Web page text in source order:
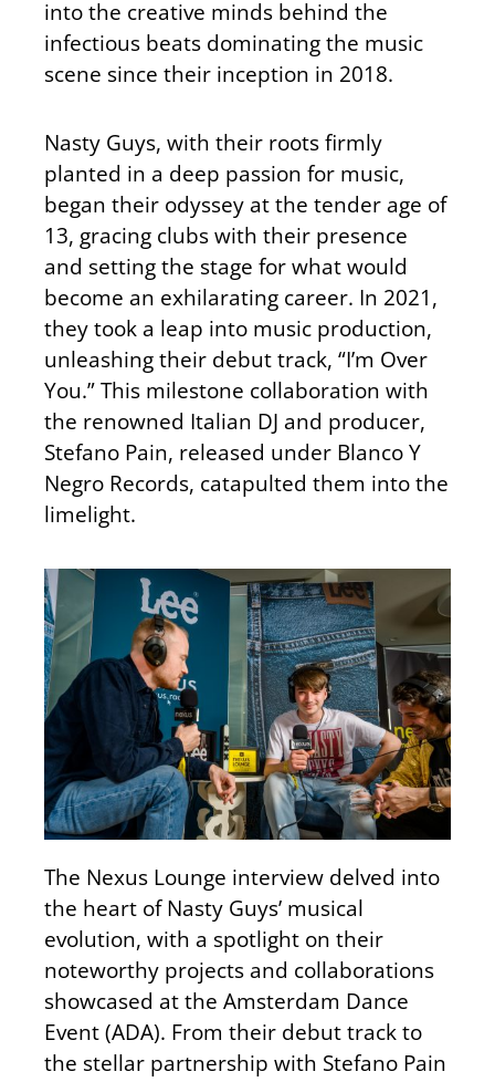
into the creative minds behind the
infectious beats dominating the music
scene since their inception in 2018.
Nasty Guys, with their roots firmly
planted in a deep passion for music,
began their odyssey at the tender age of
13, gracing clubs with their presence
and setting the stage for what would
become an exhilarating career. In 2021,
they took a leap into music production,
unleashing their debut track, “I’m Over
You.” This milestone collaboration with
the renowned Italian DJ and producer,
Stefano Pain, released under Blanco Y
Negro Records, catapulted them into the
limelight.
The Nexus Lounge interview delved into
the heart of Nasty Guys’ musical
evolution, with a spotlight on their
noteworthy projects and collaborations
showcased at the Amsterdam Dance
Event (ADA). From their debut track to
the stellar partnership with Stefano Pain